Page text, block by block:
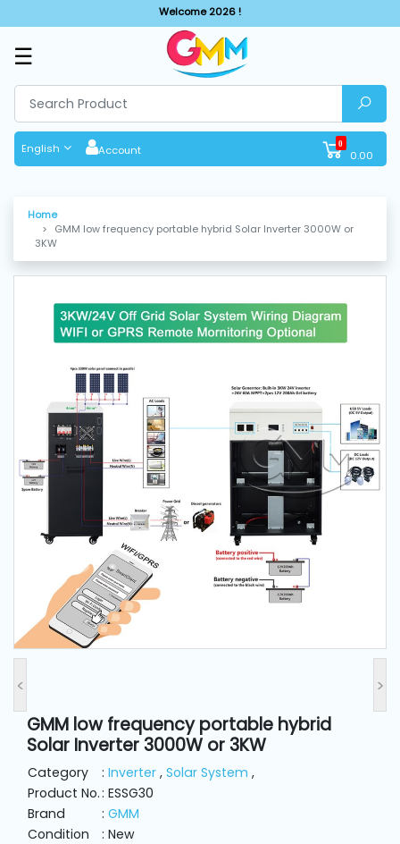
Welcome 2026 !
☰
English Account 0
0.00
BY
CATEGORIES
Solar
Sewing
Machines
Embroidery
Machines
Machines
Machine
Accessories
Sewing
Machine
Parts
Home
GMM low frequency portable hybrid Solar Inverter 3000W or
3KW
< >
GMM low frequency portable hybrid
Solar Inverter 3000W or 3KW
Category : Inverter , Solar System ,
Product No.: ESSG30
Brand
: GMM
Condition
: New